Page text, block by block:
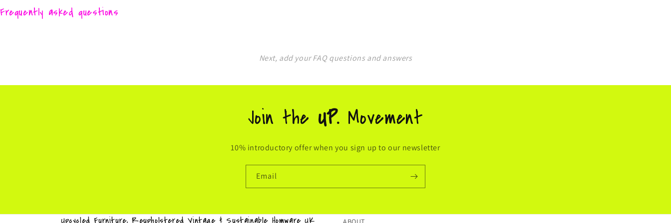
Frequently asked questions
Next, add your FAQ questions and answers
Join the UP. Movement
10% introductory offer when you sign up to our newsletter
Email
Upcycled Furniture, Reupholstered Vintage & Sustainable Homware UK